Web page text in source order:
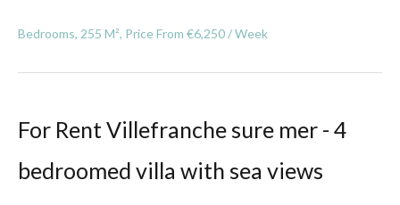
Bedrooms, 255 M², Price From €6,250 / Week
For Rent Villefranche sure mer - 4
bedroomed villa with sea views